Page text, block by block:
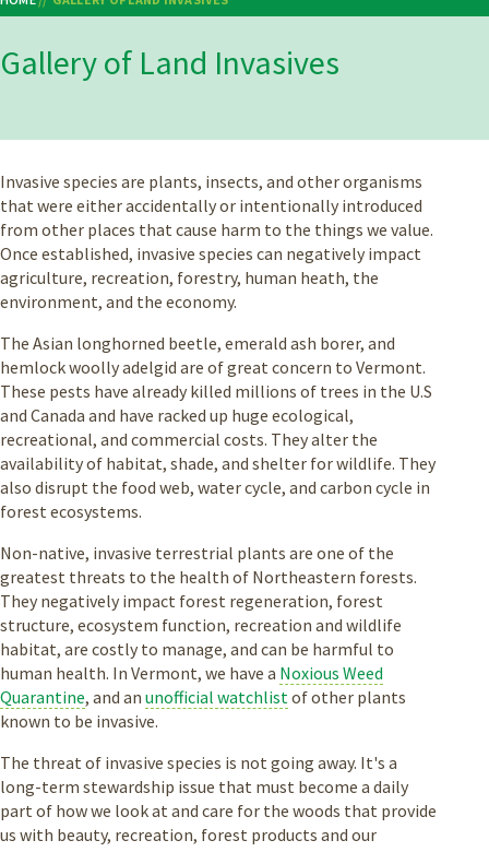
Breadcrumb
Gallery of Land Invasives
Invasive species are plants, insects, and other organisms
that were either accidentally or intentionally introduced
from other places that cause harm to the things we value.
Once established, invasive species can negatively impact
agriculture, recreation, forestry, human heath, the
environment, and the economy.
The Asian longhorned beetle, emerald ash borer, and
hemlock woolly adelgid are of great concern to Vermont.
These pests have already killed millions of trees in the U.S
and Canada and have racked up huge ecological,
recreational, and commercial costs. They alter the
availability of habitat, shade, and shelter for wildlife. They
also disrupt the food web, water cycle, and carbon cycle in
forest ecosystems.
Non-native, invasive terrestrial plants are one of the
greatest threats to the health of Northeastern forests.
They negatively impact forest regeneration, forest
structure, ecosystem function, recreation and wildlife
habitat, are costly to manage, and can be harmful to
human health. In Vermont, we have a Noxious Weed
Quarantine, and an unofficial watchlist of other plants
known to be invasive.
The threat of invasive species is not going away. It's a
long-term stewardship issue that must become a daily
part of how we look at and care for the woods that provide
us with beauty, recreation, forest products and our